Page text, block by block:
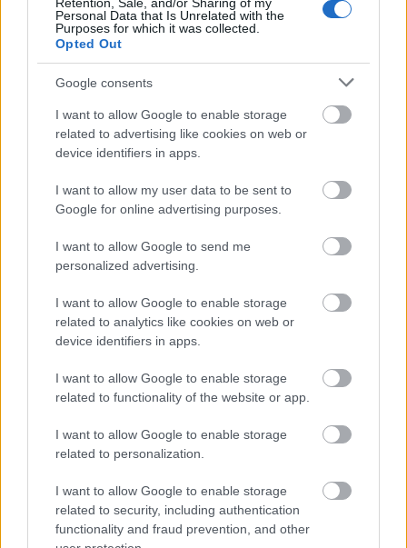
Personal Data that Is Unrelated with the
Purposes for which it was collected.
Opted Out
Google consents
I want to allow Google to enable storage
related to advertising like cookies on web or
device identifiers in apps.
I want to allow my user data to be sent to
Google for online advertising purposes.
I want to allow Google to send me
personalized advertising.
I want to allow Google to enable storage
related to analytics like cookies on web or
device identifiers in apps.
I want to allow Google to enable storage
related to functionality of the website or app.
I want to allow Google to enable storage
related to personalization.
I want to allow Google to enable storage
related to security, including authentication
functionality and fraud prevention, and other